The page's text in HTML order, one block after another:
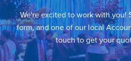
We're excited to work with you!
form, and one of our local
touch to get your